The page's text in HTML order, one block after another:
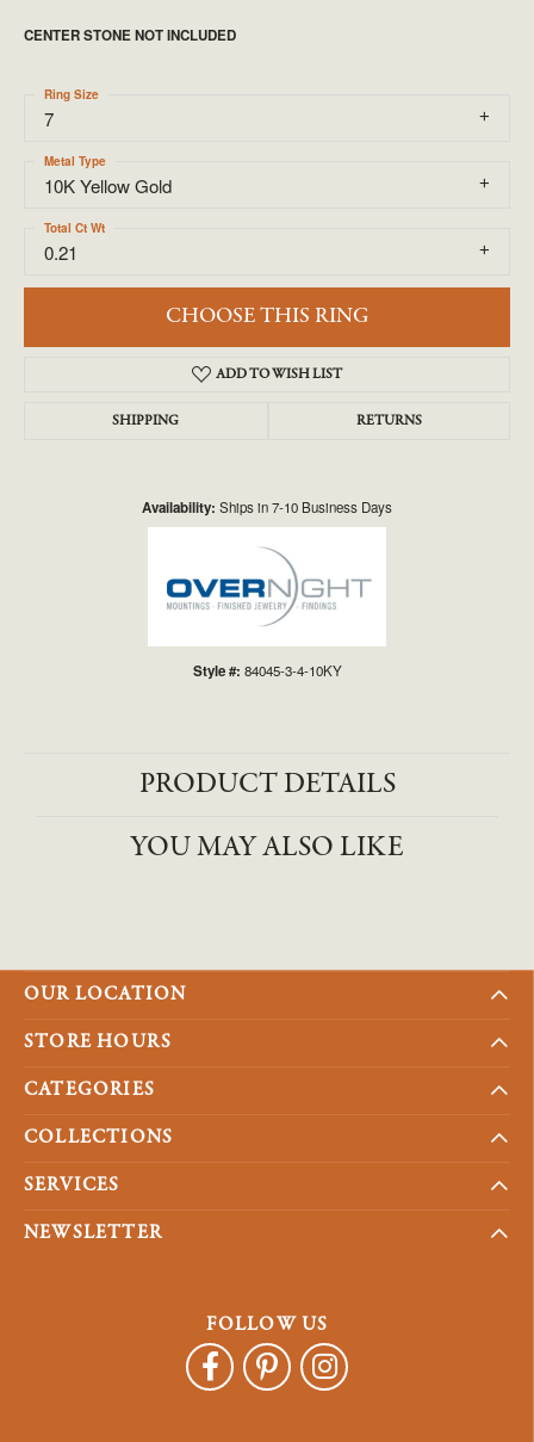
CENTER STONE NOT INCLUDED
7
Ring Size
10K Yellow Gold
Metal Type
0.21
Total Ct Wt
CHOOSE THIS RING
ADD TO WISH LIST
SHIPPING RETURNS
Availability: Ships in 7-10 Business Days
Style #: 84045-3-4-10KY
PRODUCT DETAILS
YOU MAY ALSO LIKE
OUR LOCATION
STORE HOURS
CATEGORIES
COLLECTIONS
SERVICES
NEWSLETTER
FOLLOW US